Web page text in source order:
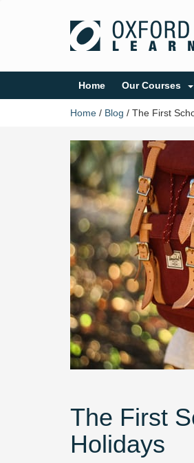
Home Our Courses
Home / Blog / The First
The First
Holidays